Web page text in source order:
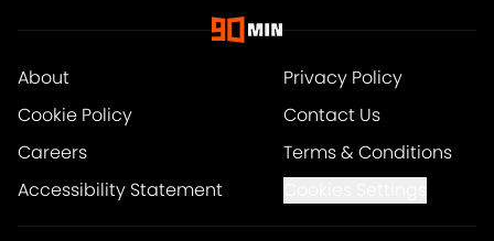
About
Privacy Policy
Cookie Policy
Contact Us
Careers
Terms & Conditions
Accessibility Statement